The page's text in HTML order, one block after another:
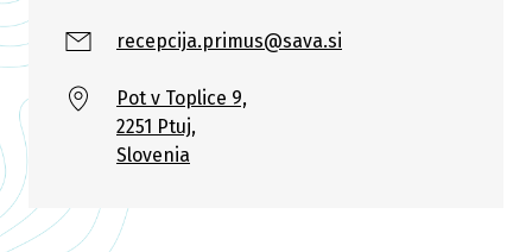
recepcija.primus@sava.si
Pot v Toplice 9,
2251 Ptuj,
Slovenia